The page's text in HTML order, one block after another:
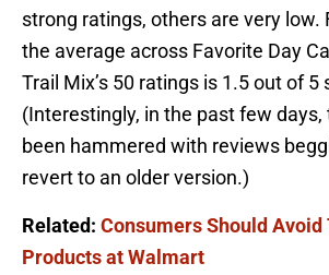
strong ratings, others are very low.
the average across Favorite Day
Trail Mix’s 50 ratings is 1.5 out of 5
(Interestingly, in the past few days,
been hammered with reviews
revert to an older version.)
Related: Consumers Should Avoid
Products at Walmart